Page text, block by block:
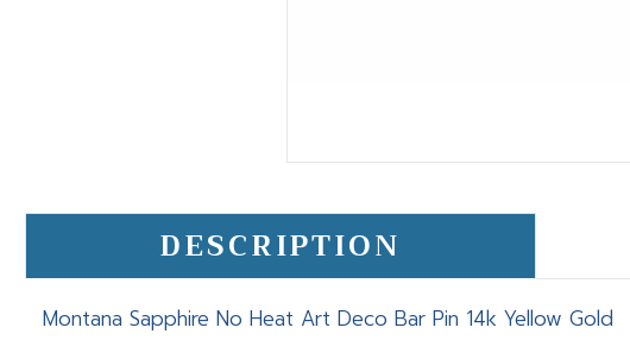
DESCRIPTION
Montana Sapphire No Heat Art Deco Bar Pin 14k Yellow Gold